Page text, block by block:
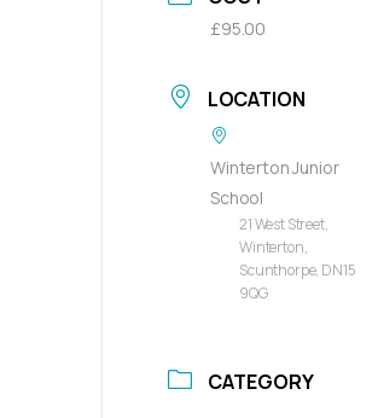
£95.00
LOCATION
Winterton Junior
School
21 West Street,
Winterton,
Scunthorpe, DN15
9QG
CATEGORY